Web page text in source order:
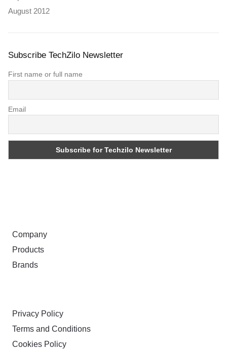
August 2012
Subscribe TechZilo Newsletter
First name or full name
Email
Company
Products
Brands
Privacy Policy
Terms and Conditions
Cookies Policy